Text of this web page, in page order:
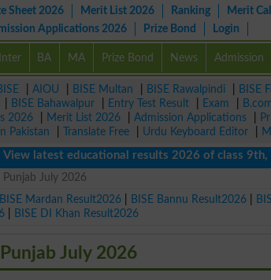
Sheet 2026 Merit List 2026 Ranking Merit
Applications 2026 Prize Bond Login
Inter BA MA Prize Bond News Admission
AIOU BISE Multan BISE Rawalpindi BISE
BISE Bahawalpur Entry Test Result Exam
2026 Merit List 2026 Admission Applications
Pakistan Translate Free Urdu Keyboard Editor
educational results 2026 of class 9th, 10th
Punjab July 2026
BISE Mardan Result2026 BISE Bannu Result2026
BISE DI Khan Result2026
July 2026